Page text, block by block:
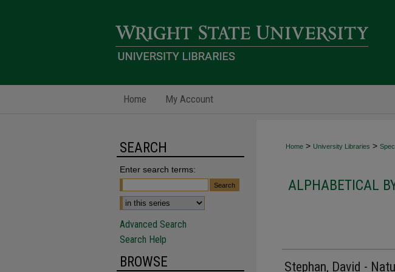
Home My Account
Home > University Libraries >
ALPHABETICAL
Stephan, David -
SEARCH
Enter search terms:
Advanced Search
Search Help
BROWSE